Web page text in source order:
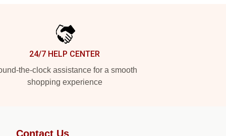
24/7 HELP CENTER
the-clock assistance for a smooth
shopping experience
Contact Us